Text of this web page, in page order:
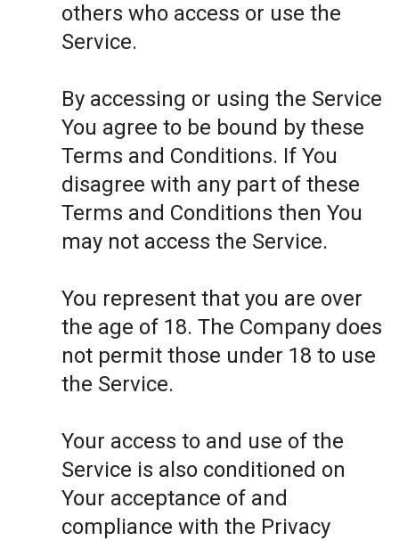
others who access or use the
Service.
By accessing or using the Service
You agree to be bound by these
Terms and Conditions. If You
disagree with any part of these
Terms and Conditions then You
may not access the Service.
You represent that you are over
the age of 18. The Company does
not permit those under 18 to use
the Service.
Your access to and use of the
Service is also conditioned on
Your acceptance of and
compliance with the Privacy